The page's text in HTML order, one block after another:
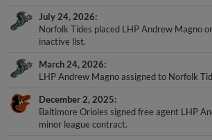
July 24, 2026
Norfolk Tides placed LHP Andrew Magno
inactive list.
March 24, 2026
LHP Andrew Magno assigned to Norfolk
December 2, 2025
Baltimore Orioles signed free agent LHP
minor league contract.